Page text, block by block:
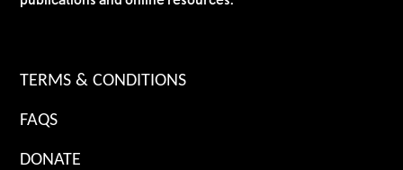
TERMS & CONDITIONS
FAQS
DONATE